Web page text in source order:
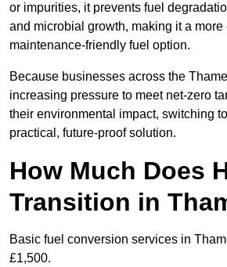
or impurities, it prevents fuel
and microbial growth, making it a more
maintenance-friendly fuel option.
Because businesses across the
increasing pressure to meet net-zero
their environmental impact, switching
practical, future-proof solution.
How Much Does
Transition in
Basic fuel conversion services in
£1,500.